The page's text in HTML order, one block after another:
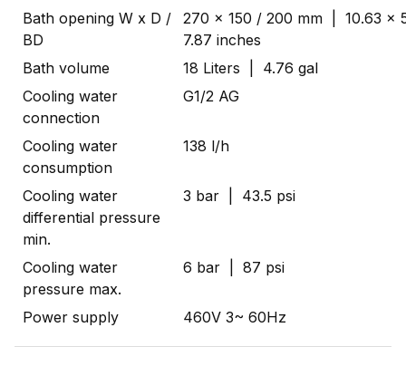
Bath opening W x D /
BD
270 x 150 / 200 mm | 10.63 x
7.87 inches
Bath volume
18 Liters | 4.76 gal
Cooling water
connection
G1/2 AG
Cooling water
consumption
138 l/h
Cooling water
differential pressure
min.
3 bar | 43.5 psi
Cooling water
pressure max.
6 bar | 87 psi
Power supply 460V 3~ 60Hz